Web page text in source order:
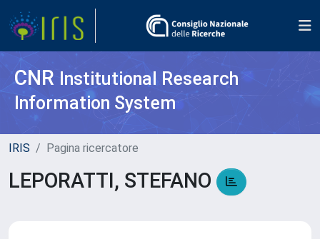
CNR Institutional Research
Information System
IRIS Pagina ricercatore
LEPORATTI, STEFANO